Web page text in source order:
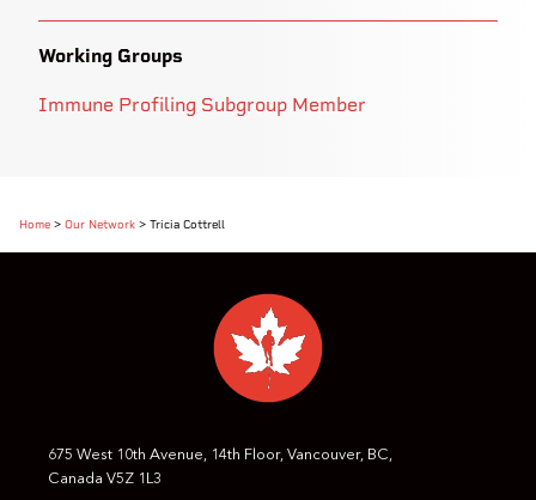
Working Groups
Immune Profiling Subgroup Member
Home > Our Network > Tricia Cottrell
675 West 10th Avenue, 14th Floor, Vancouver, BC,
Canada V5Z 1L3